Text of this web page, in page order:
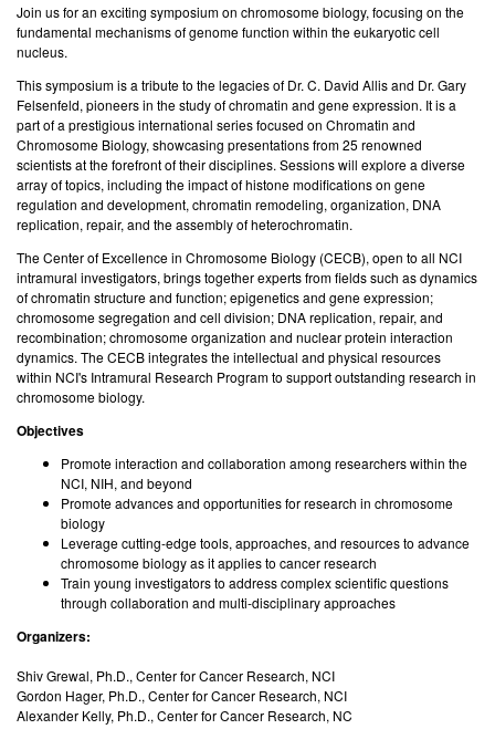
Join us for an exciting symposium on chromosome biology, focusing on the
fundamental mechanisms of genome function within the eukaryotic cell
nucleus.
This symposium is a tribute to the legacies of Dr. C. David Allis and Dr. Gary
Felsenfeld, pioneers in the study of chromatin and gene expression. It is a
part of a prestigious international series focused on Chromatin and
Chromosome Biology, showcasing presentations from 25 renowned
scientists at the forefront of their disciplines. Sessions will explore a diverse
array of topics, including the impact of histone modifications on gene
regulation and development, chromatin remodeling, organization, DNA
replication, repair, and the assembly of heterochromatin.
The Center of Excellence in Chromosome Biology (CECB), open to all NCI
intramural investigators, brings together experts from fields such as dynamics
of chromatin structure and function; epigenetics and gene expression;
chromosome segregation and cell division; DNA replication, repair, and
recombination; chromosome organization and nuclear protein interaction
dynamics. The CECB integrates the intellectual and physical resources
within NCI's Intramural Research Program to support outstanding research in
chromosome biology.
Objectives
Promote interaction and collaboration among researchers within the
NCI, NIH, and beyond
Promote advances and opportunities for research in chromosome
biology
Leverage cutting-edge tools, approaches, and resources to advance
chromosome biology as it applies to cancer research
Train young investigators to address complex scientific questions
through collaboration and multi-disciplinary approaches
Organizers:
Shiv Grewal, Ph.D., Center for Cancer Research, NCI
Gordon Hager, Ph.D., Center for Cancer Research, NCI
Alexander Kelly, Ph.D., Center for Cancer Research, NC